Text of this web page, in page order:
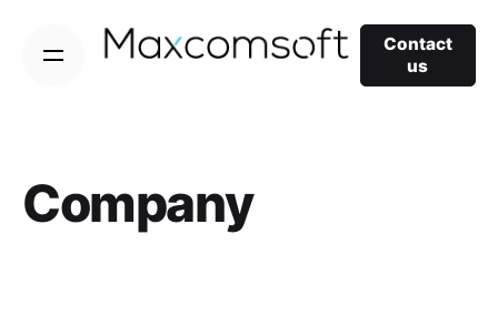
content
Contact
us
Company